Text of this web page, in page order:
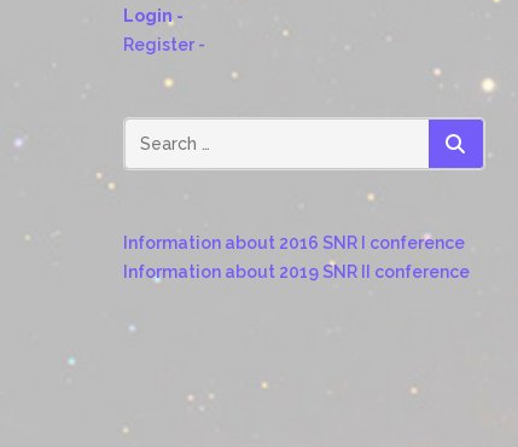
An Odyssey in Space after Stellar death